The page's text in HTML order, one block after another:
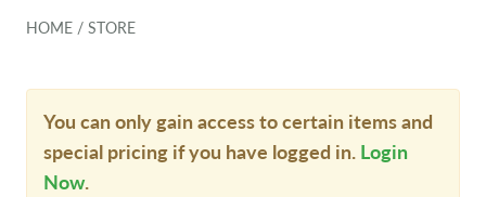
HOME / STORE
You can only gain access to certain items and
special pricing if you have logged in. Login
Now.